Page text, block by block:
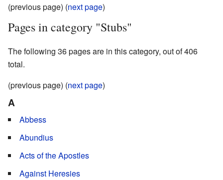
(previous page) (next page)
Pages in category "Stubs"
The following 36 pages are in this category, out of 406
total.
(previous page) (next page)
A
Abbess
Abundius
Acts of the Apostles
Against Heresies